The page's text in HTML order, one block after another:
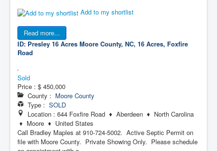
Add to my shortlist
Read more...
ID: Presley 16 Acres Moore County, NC, 16 Acres, Foxfire
Road
Sold
Price : $ 450,000
County : Moore County
Type : SOLD
Location : 644 Foxfire Road ♦ Aberdeen ♦ North Carolina
♦ Moore ♦ United States
Call Bradley Maples at 910-724-5002. Active Septic Permit on
file with Moore County. Private Showing Only. Please schedule